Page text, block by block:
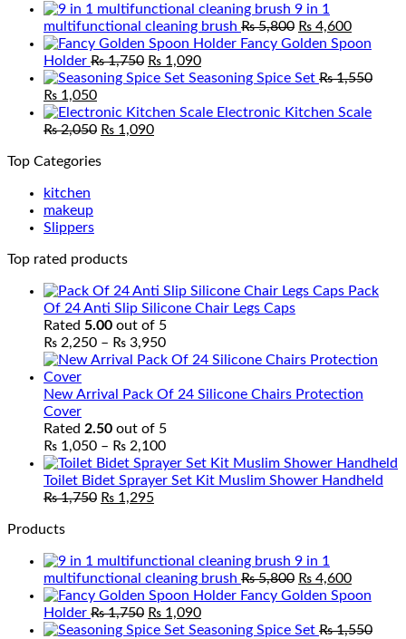
9 in 1
multifunctional cleaning brush ₨5,800 Original
price
₨ 5,800.
₨ 4,600Current
price
₨
Fancy Golden Spoon
Holder ₨1,750 Original
price
₨ 1,750.
₨ 1,090Current
price
₨ 1,090.
Seasoning Spice Set ₨1,550
Original
price
was:
₨ 1,050Current
price
is:
Electronic Kitchen Scale
₨2,050 Original
was:
₨ 1,090Current
Top Categories
kitchen
makeup
Slippers
Top rated products
Pack
Of 24 Anti Slip Silicone Chair Legs Caps
Rated 5.00 out of 5
₨ 2,250 – ₨ 3,950Price
range:
through
New Arrival Pack Of 24 Silicone Chairs Protection
Cover
Rated 2.50 out of 5
₨ 1,050 – ₨ 2,100Price
range:
₨ 1,050
Toilet Bidet Sprayer Set Kit Muslim Shower Handheld
₨1,750 Original
₨ 1,295Current
Products
9 in 1
multifunctional cleaning brush ₨5,800 Original
price
₨ 5,800.
₨ 4,600Current
price
₨
Fancy Golden Spoon
Holder ₨1,750 Original
price
₨ 1,090Current
price
Seasoning Spice Set ₨1,550